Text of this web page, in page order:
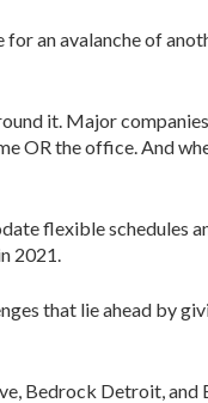
an avalanche of
it. Major companies
OR the office. And
flexible schedules
2021.
that lie ahead by
Bedrock Detroit, and